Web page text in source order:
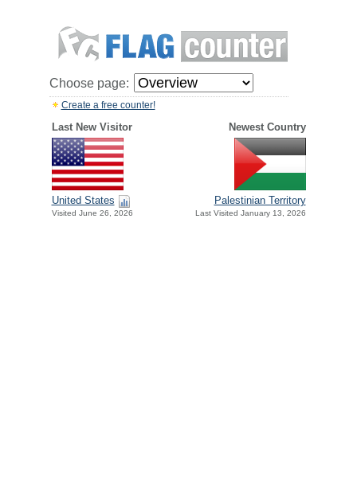
Choose page:
Create a free counter!
Last New Visitor Newest Country
United States
Visited June 26, 2026
Palestinian Territory
Last Visited January 13, 2026